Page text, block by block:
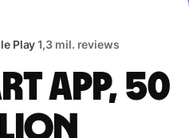
Play1,3 mil. reviews
app, 50